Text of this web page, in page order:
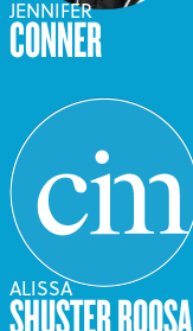
JENNIFER
CONNER
ALISSA
SHUSTER ROOSA